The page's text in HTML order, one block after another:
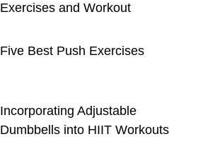
Exercises and Workout
Five Best Push Exercises
Incorporating Adjustable
Dumbbells into HIIT Workouts